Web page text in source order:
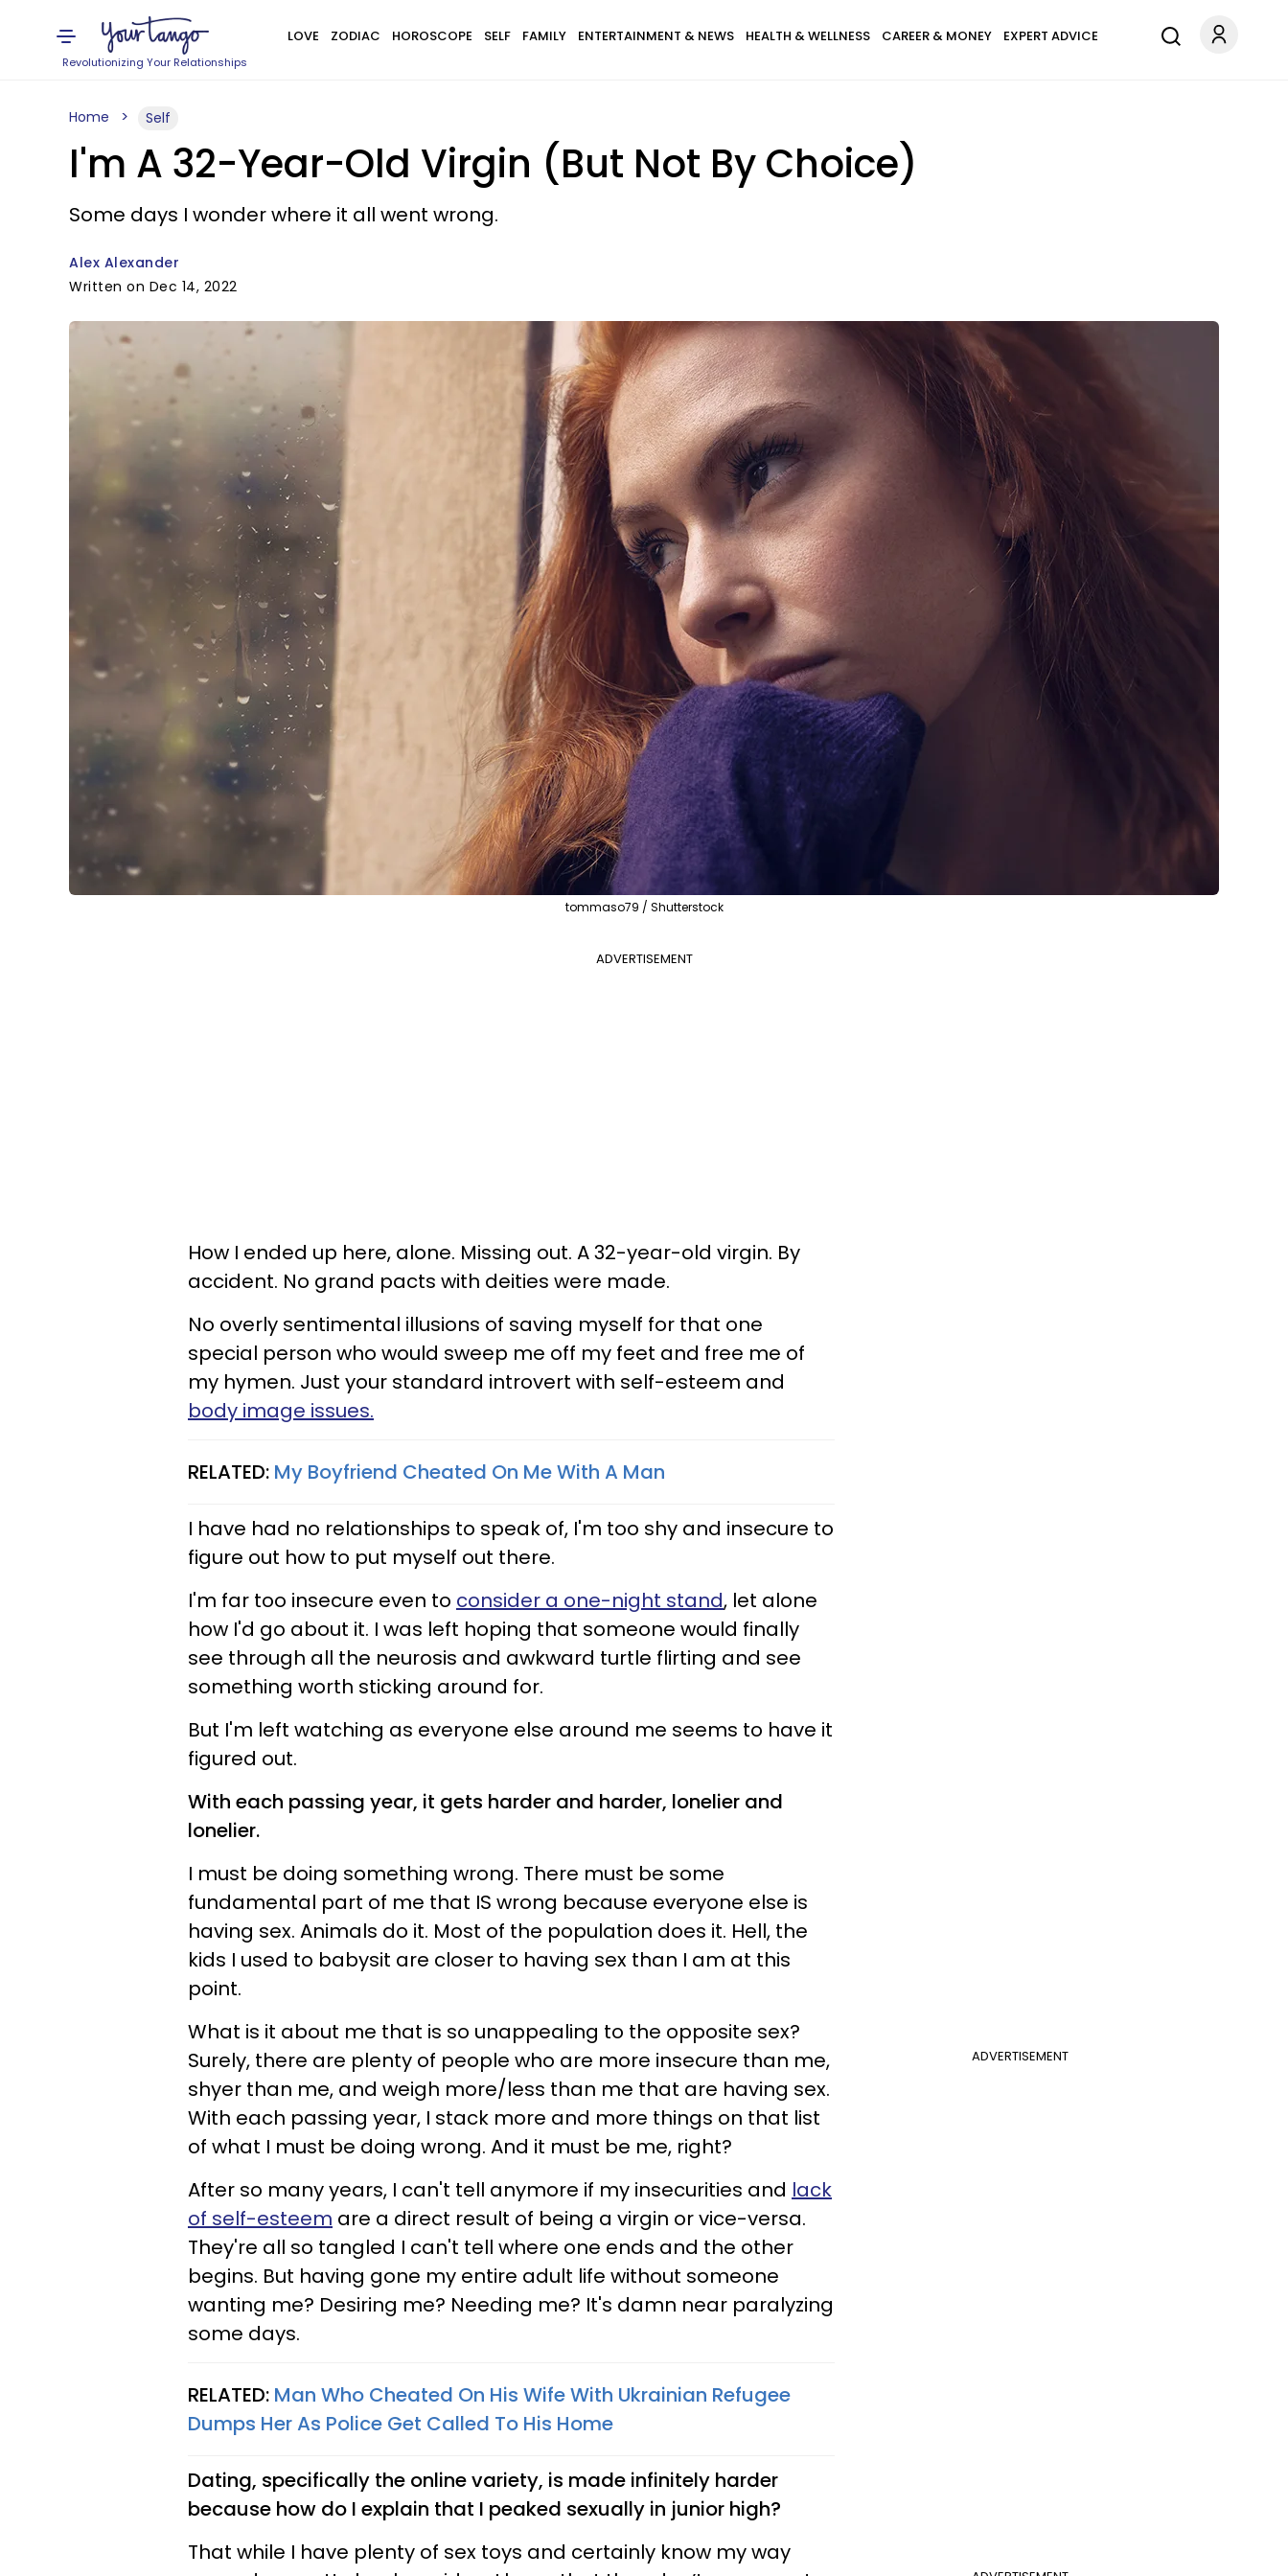
Revolutionizing Your Relationships
LOVE ZODIAC HOROSCOPE SELF FAMILY ENTERTAINMENT & NEWS HEALTH & WELLNESS CAREER & MONEY EXPERT ADVICE
Home Self
I'm A 32-Year-Old Virgin (But Not By Choice)
Some days I wonder where it all went wrong.
Alex Alexander
Written on Dec 14, 2022
tommaso79 / Shutterstock
ADVERTISEMENT
How I ended up here, alone. Missing out. A 32-year-old virgin. By
accident. No grand pacts with deities were made.
No overly sentimental illusions of saving myself for that one
special person who would sweep me off my feet and free me of
my hymen. Just your standard introvert with self-esteem and
body image issues.
RELATED: My Boyfriend Cheated On Me With A Man
I have had no relationships to speak of, I'm too shy and insecure to
figure out how to put myself out there.
I'm far too insecure even to consider a one-night stand, let alone
how I'd go about it. I was left hoping that someone would finally
see through all the neurosis and awkward turtle flirting and see
something worth sticking around for.
But I'm left watching as everyone else around me seems to have it
figured out.
With each passing year, it gets harder and harder, lonelier and
lonelier.
I must be doing something wrong. There must be some
fundamental part of me that IS wrong because everyone else is
having sex. Animals do it. Most of the population does it. Hell, the
kids I used to babysit are closer to having sex than I am at this
point.
ADVERTISEMENT
What is it about me that is so unappealing to the opposite sex?
Surely, there are plenty of people who are more insecure than me,
shyer than me, and weigh more/less than me that are having sex.
With each passing year, I stack more and more things on that list
of what I must be doing wrong. And it must be me, right?
After so many years, I can't tell anymore if my insecurities and lack
of self-esteem are a direct result of being a virgin or vice-versa.
They're all so tangled I can't tell where one ends and the other
begins. But having gone my entire adult life without someone
wanting me? Desiring me? Needing me? It's damn near paralyzing
some days.
RELATED: Man Who Cheated On His Wife With Ukrainian Refugee
Dumps Her As Police Get Called To His Home
Dating, specifically the online variety, is made infinitely harder
because how do I explain that I peaked sexually in junior high?
That while I have plenty of sex toys and certainly know my way